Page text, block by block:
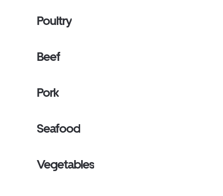
Poultry
Beef
Pork
Seafood
Vegetables